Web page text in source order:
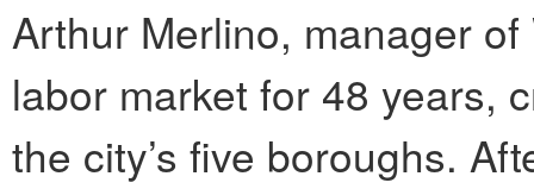
Arthur Merlino, manager
labor market for 48 years,
the city’s five boroughs.